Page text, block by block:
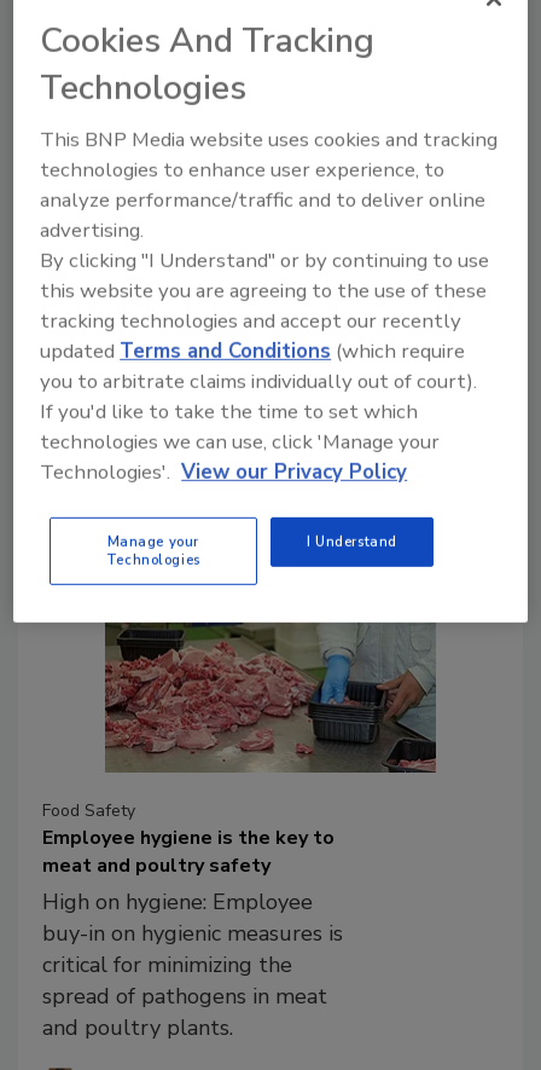
Food Safety
Foreign-object contamination in
meat and poultry
Foreign affairs: Processors must
leverage appropriate
technologies, inspections and
training programs to minimize
product contamination from
foreign objects.
Richard Mitchell
May 3, 2019
The threat of foreign-object
contamination in meat and poultry is
becoming more prominent.
Food Safety
Employee hygiene is the key to
meat and poultry safety
High on hygiene: Employee
buy-in on hygienic measures is
critical for minimizing the
spread of pathogens in meat
and poultry plants.
Cookies And Tracking
Technologies
This BNP Media website uses cookies and tracking
technologies to enhance user experience, to
analyze performance/traffic and to deliver online
advertising.
By clicking "I Understand" or by continuing to use
this website you are agreeing to the use of these
tracking technologies and accept our recently
updated Terms and Conditions (which require
you to arbitrate claims individually out of court).
If you'd like to take the time to set which
technologies we can use, click 'Manage your
Technologies'. View our Privacy Policy
Manage your
Technologies
I Understand